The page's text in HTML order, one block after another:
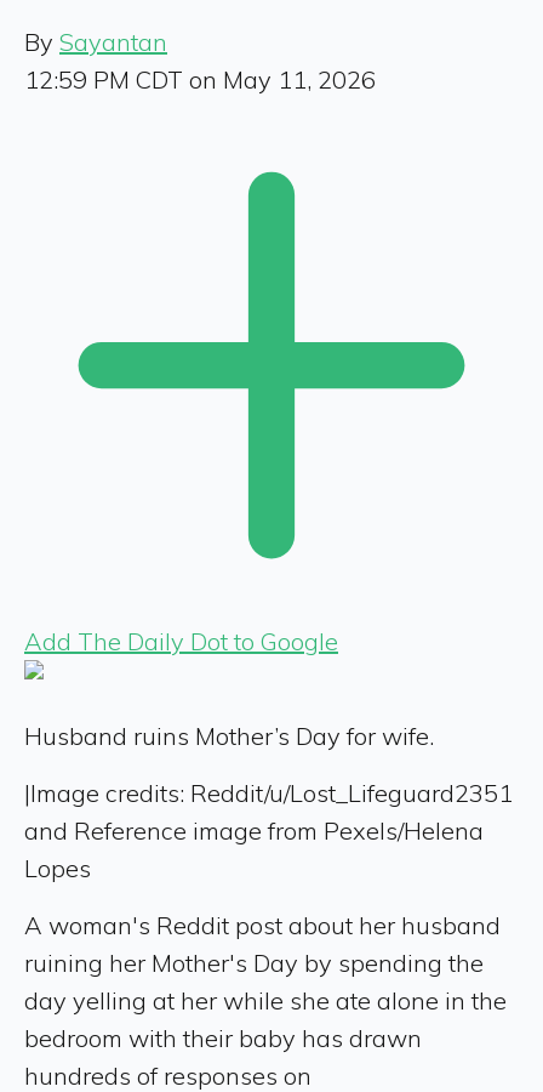
By Sayantan
12:59 PM CDT on May 11, 2026
Add The Daily Dot to Google
Husband ruins Mother’s Day for wife.
|Image credits: Reddit/u/Lost_Lifeguard2351
and Reference image from Pexels/Helena
Lopes
A woman's Reddit post about her husband
ruining her Mother's Day by spending the
day yelling at her while she ate alone in the
bedroom with their baby has drawn
hundreds of responses on